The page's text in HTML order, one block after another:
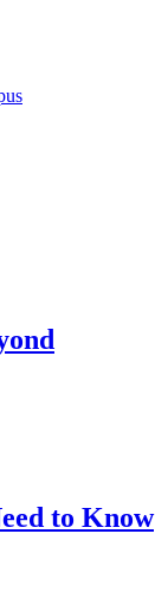
to Know